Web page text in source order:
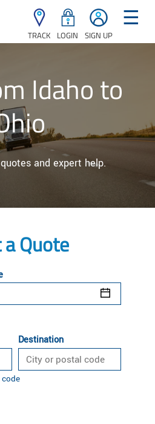
TRACK LOGIN SIGN UP
☰
Idaho to
and expert help.
Quote
Destination